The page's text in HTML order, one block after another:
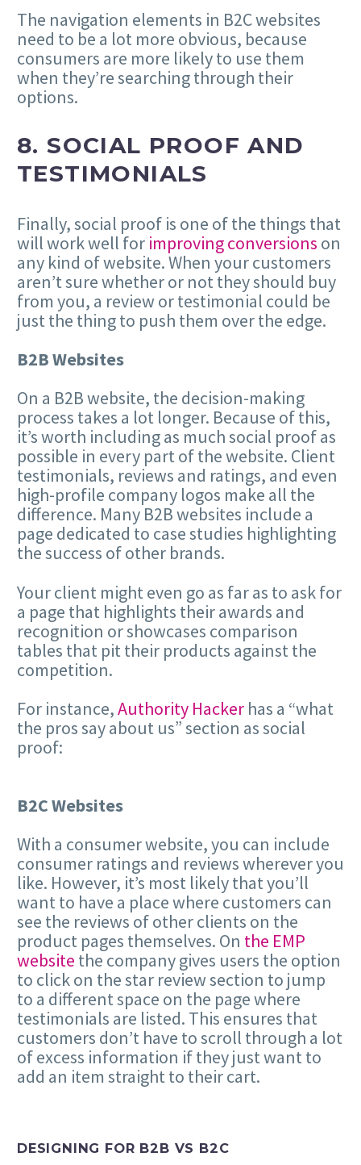
The navigation elements in B2C websites
need to be a lot more obvious, because
consumers are more likely to use them
when they’re searching through their
options.
8. SOCIAL PROOF AND
TESTIMONIALS
Finally, social proof is one of the things that
will work well for improving conversions on
any kind of website. When your customers
aren’t sure whether or not they should buy
from you, a review or testimonial could be
just the thing to push them over the edge.
B2B Websites
On a B2B website, the decision-making
process takes a lot longer. Because of this,
it’s worth including as much social proof as
possible in every part of the website. Client
testimonials, reviews and ratings, and even
high-profile company logos make all the
difference. Many B2B websites include a
page dedicated to case studies highlighting
the success of other brands.
Your client might even go as far as to ask for
a page that highlights their awards and
recognition or showcases comparison
tables that pit their products against the
competition.
For instance,Authority Hacker has a “what
the pros say about us” section as social
proof:
B2C Websites
With a consumer website, you can include
consumer ratings and reviews wherever you
like. However, it’s most likely that you’ll
want to have a place where customers can
see the reviews of other clients on the
product pages themselves. On the EMP
website the company gives users the option
to click on the star review section to jump
to a different space on the page where
testimonials are listed. This ensures that
customers don’t have to scroll through a lot
of excess information if they just want to
add an item straight to their cart.
DESIGNING FOR B2B VS B2C